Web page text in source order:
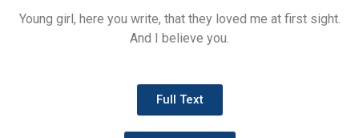
Young girl, here you write, that they loved me at first sight.
And I believe you.
Full Text